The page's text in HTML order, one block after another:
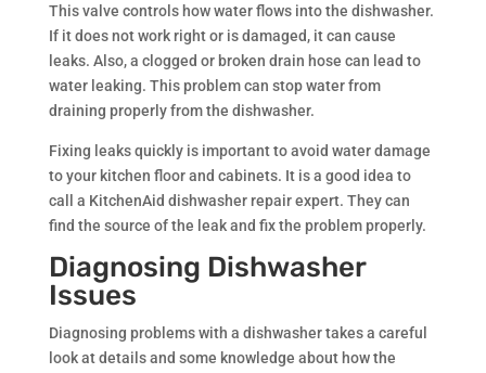
This valve controls how water flows into the dishwasher.
If it does not work right or is damaged, it can cause
leaks. Also, a clogged or broken drain hose can lead to
water leaking. This problem can stop water from
draining properly from the dishwasher.
Fixing leaks quickly is important to avoid water damage
to your kitchen floor and cabinets. It is a good idea to
call a KitchenAid dishwasher repair expert. They can
find the source of the leak and fix the problem properly.
Diagnosing Dishwasher
Issues
Diagnosing problems with a dishwasher takes a careful
look at details and some knowledge about how the